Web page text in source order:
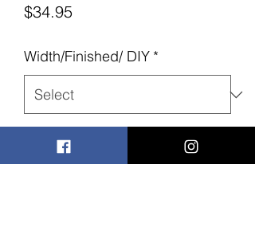
$34.95Price
Width/Finished/ DIY *
Quantity